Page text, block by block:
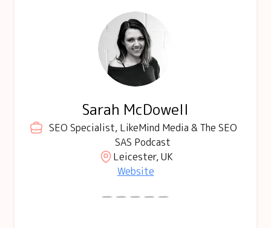
Sarah McDowell
SEO Specialist, LikeMind Media & The SEO
SAS Podcast
Leicester, UK
Website